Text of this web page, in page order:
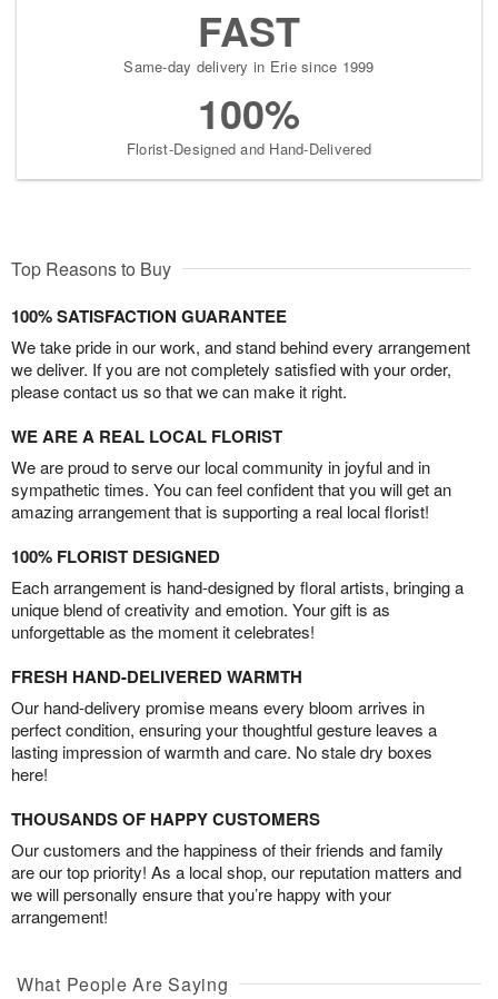
FAST
Same-day delivery in Erie since 1999
100%
Florist-Designed and Hand-Delivered
Top Reasons to Buy
100% SATISFACTION GUARANTEE
We take pride in our work, and stand behind every arrangement
we deliver. If you are not completely satisfied with your order,
please contact us so that we can make it right.
WE ARE A REAL LOCAL FLORIST
We are proud to serve our local community in joyful and in
sympathetic times. You can feel confident that you will get an
amazing arrangement that is supporting a real local florist!
100% FLORIST DESIGNED
Each arrangement is hand-designed by floral artists, bringing a
unique blend of creativity and emotion. Your gift is as
unforgettable as the moment it celebrates!
FRESH HAND-DELIVERED WARMTH
Our hand-delivery promise means every bloom arrives in
perfect condition, ensuring your thoughtful gesture leaves a
lasting impression of warmth and care. No stale dry boxes
here!
THOUSANDS OF HAPPY CUSTOMERS
Our customers and the happiness of their friends and family
are our top priority! As a local shop, our reputation matters and
we will personally ensure that you’re happy with your
arrangement!
What People Are Saying